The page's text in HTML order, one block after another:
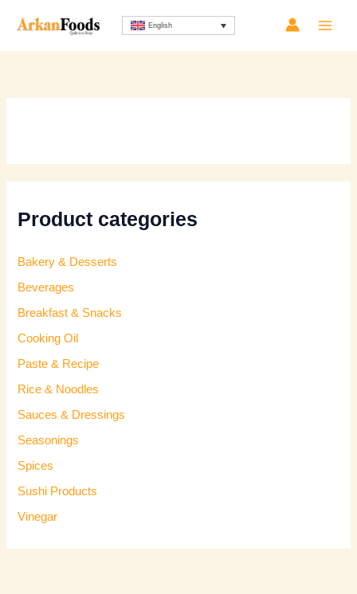
English
Product categories
Bakery & Desserts
Beverages
Breakfast & Snacks
Cooking Oil
Paste & Recipe
Rice & Noodles
Sauces & Dressings
Seasonings
Spices
Sushi Products
Vinegar
by